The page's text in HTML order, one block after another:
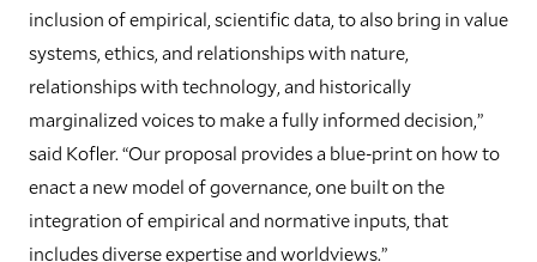
inclusion of empirical, scientific data, to also bring in value
systems, ethics, and relationships with nature,
relationships with technology, and historically
marginalized voices to make a fully informed decision,”
said Kofler. “Our proposal provides a blue-print on how to
enact a new model of governance, one built on the
integration of empirical and normative inputs, that
includes diverse expertise and worldviews.”